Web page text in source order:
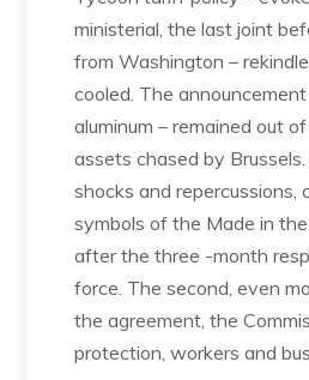
ministerial, the last joint
from Washington –
cooled. The
aluminum – remained out
assets chased by
shocks and
symbols of the Made in
after the three -month
force. The second, even
the agreement, the
protection, workers and